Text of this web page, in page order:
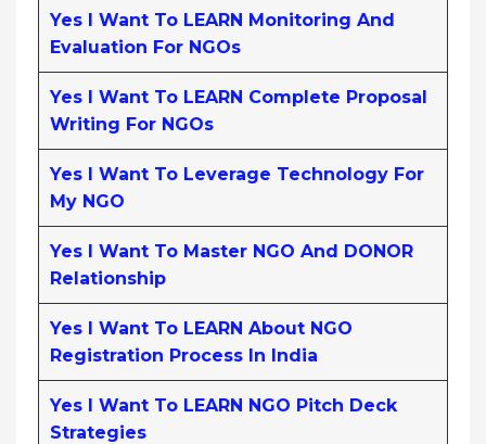
Yes I Want To LEARN Monitoring And
Evaluation For NGOs
Yes I Want To LEARN Complete Proposal
Writing For NGOs
Yes I Want To Leverage Technology For
My NGO
Yes I Want To Master NGO And DONOR
Relationship
Yes I Want To LEARN About NGO
Registration Process In India
Yes I Want To LEARN NGO Pitch Deck
Strategies